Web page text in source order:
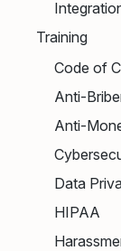
Training
Code of
Anti-
Anti-
Data
HIPAA